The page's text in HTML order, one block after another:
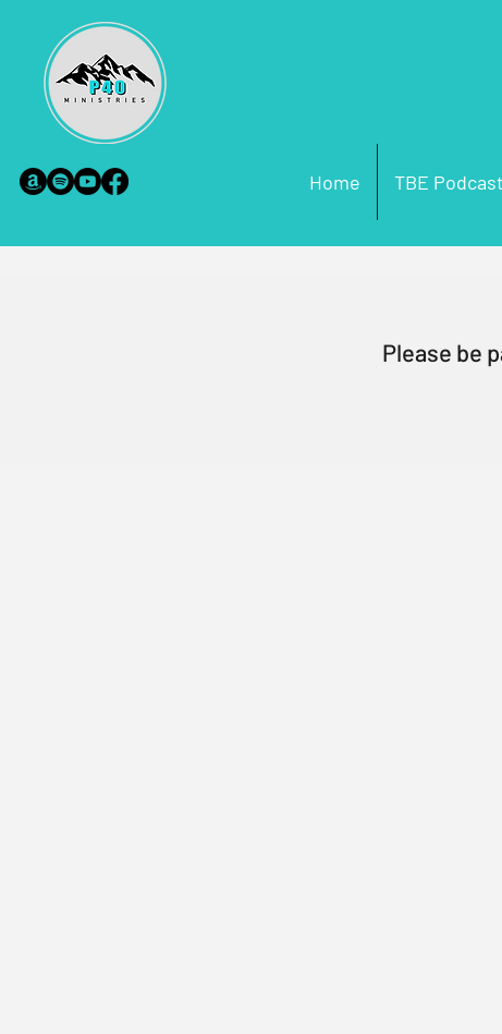
Home TBE Podcast
Please be